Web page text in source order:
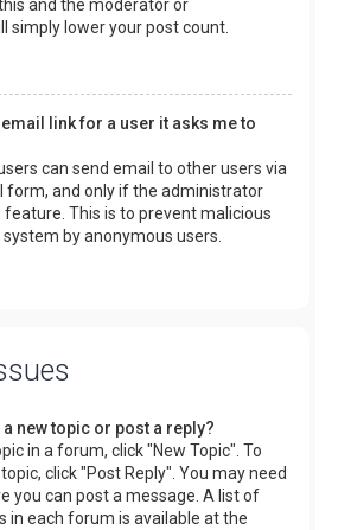
and the moderator or
simply lower your post count.
link for a user it asks me to
can send email to other users via
form, and only if the administrator
feature. This is to prevent malicious
by anonymous users.
new topic or post a reply?
in a forum, click "New Topic". To
click "Post Reply". You may need
you can post a message. A list of
in each forum is available at the